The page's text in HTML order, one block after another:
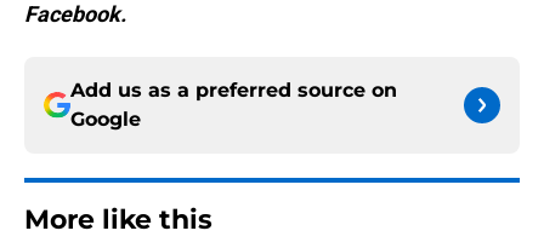
Facebook.
Add us as a preferred source on
Google
More like this